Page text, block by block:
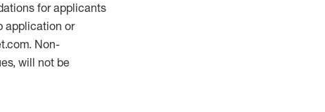
for applicants
application or
Non-
will not be